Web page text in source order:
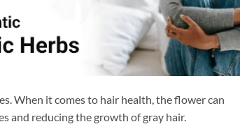
When it comes to hair health, the flower can
and reducing the growth of gray hair.